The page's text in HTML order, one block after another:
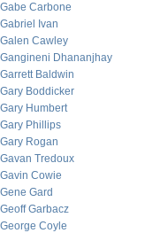
Gabe Carbone
Gabriel Ivan
Galen Cawley
Gangineni Dhananjhay
Garrett Baldwin
Gary Boddicker
Gary Humbert
Gary Phillips
Gary Rogan
Gavan Tredoux
Gavin Cowie
Gene Gard
Geoff Garbacz
George Coyle